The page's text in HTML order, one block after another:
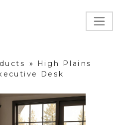
»
High Plains
Desk